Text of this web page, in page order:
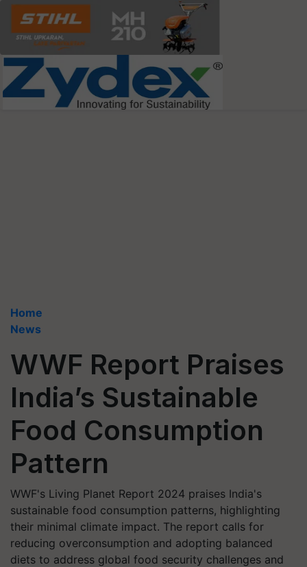
Home
News
WWF Report Praises
India’s Sustainable
Food Consumption
Pattern
WWF's Living Planet Report 2024 praises India's
sustainable food consumption patterns, highlighting
their minimal climate impact. The report calls for
reducing overconsumption and adopting balanced
diets to address global food security challenges and